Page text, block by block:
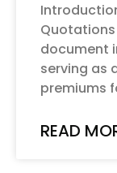
document
serving as
premiums
READ